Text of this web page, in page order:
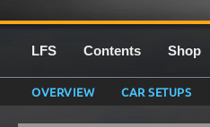
LFS Contents Shop
OVERVIEW CAR SETUPS